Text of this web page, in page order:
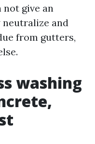
not give an
and
from gutters,
washing